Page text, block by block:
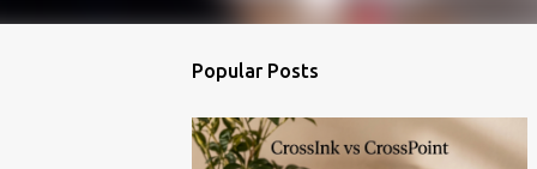
Popular Posts